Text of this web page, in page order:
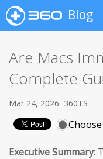
Blog
Are Macs
Complete
Mar 24, 2026 360TS
Executive Summary: